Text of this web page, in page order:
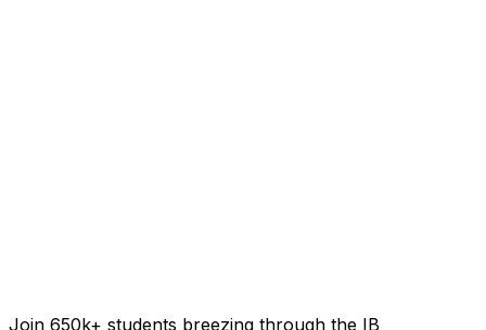
Join 650k+ students breezing through the IB